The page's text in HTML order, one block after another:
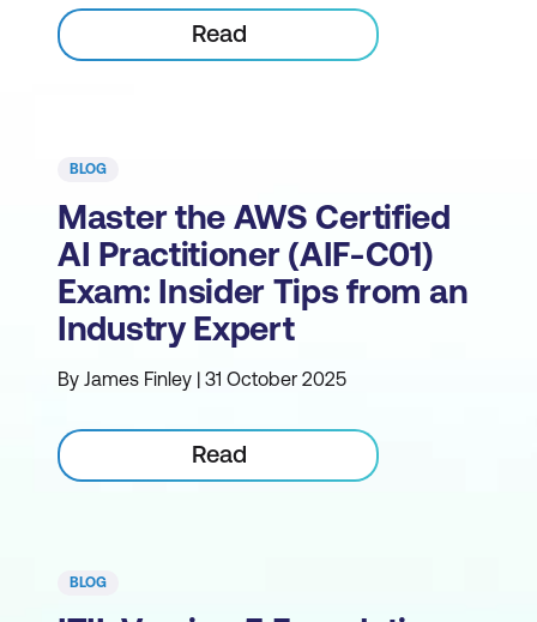
Read
BLOG
Master the AWS Certified
AI Practitioner (AIF-C01)
Exam: Insider Tips from an
Industry Expert
By James Finley | 31 October 2025
Read
BLOG